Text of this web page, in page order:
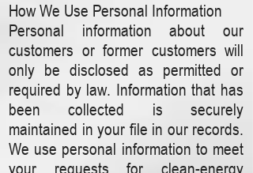
How We Use Personal Information
Personal information about our
customers or former customers will
only be disclosed as permitted or
required by law. Information that has
been collected is securely
maintained in your file in our records.
We use personal information to meet
your requests for clean-energy